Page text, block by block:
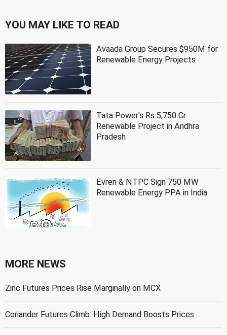
YOU MAY LIKE TO READ
Avaada Group Secures $950M for
Renewable Energy Projects
Tata Power's Rs 5,750 Cr
Renewable Project in Andhra
Pradesh
Evren & NTPC Sign 750 MW
Renewable Energy PPA in India
MORE NEWS
Zinc Futures Prices Rise Marginally on MCX
Coriander Futures Climb: High Demand Boosts Prices